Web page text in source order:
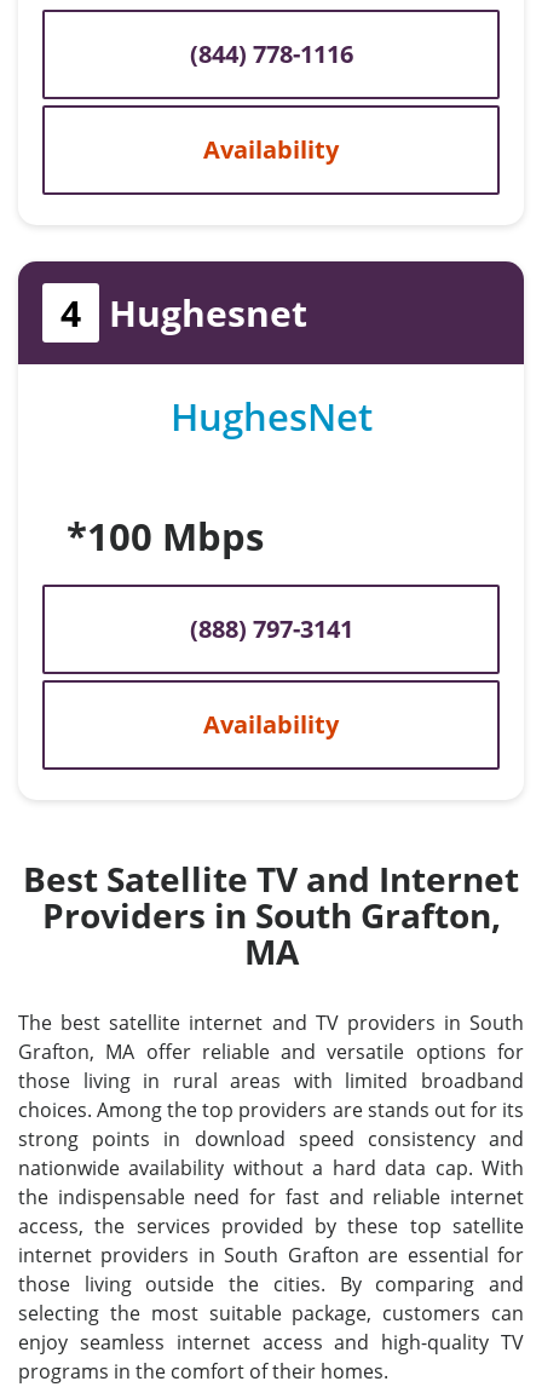
(844) 778-1116
Availability
4 Hughesnet
HughesNet
*100 Mbps
(888) 797-3141
Availability
Best Satellite TV and Internet
Providers in South Grafton,
MA
The best satellite internet and TV providers in South
Grafton, MA offer reliable and versatile options for
those living in rural areas with limited broadband
choices. Among the top providers are stands out for its
strong points in download speed consistency and
nationwide availability without a hard data cap. With
the indispensable need for fast and reliable internet
access, the services provided by these top satellite
internet providers in South Grafton are essential for
those living outside the cities. By comparing and
selecting the most suitable package, customers can
enjoy seamless internet access and high-quality TV
programs in the comfort of their homes.